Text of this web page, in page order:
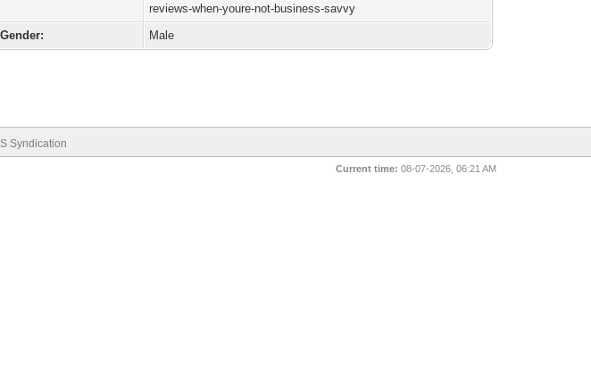
reviews-when-youre-not-business-savvy
Gender:
Male
Syndication
Current time: 08-07-2026, 06:21 AM